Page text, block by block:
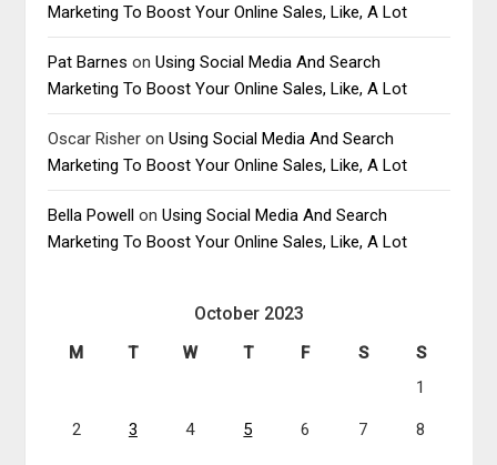
Marketing To Boost Your Online Sales, Like, A Lot
Pat Barnes onUsing Social Media And Search
Marketing To Boost Your Online Sales, Like, A Lot
Oscar Risher onUsing Social Media And Search
Marketing To Boost Your Online Sales, Like, A Lot
Bella Powell onUsing Social Media And Search
Marketing To Boost Your Online Sales, Like, A Lot
October 2023
M T W T F S
S
1
2 3 4 5 6 7 8